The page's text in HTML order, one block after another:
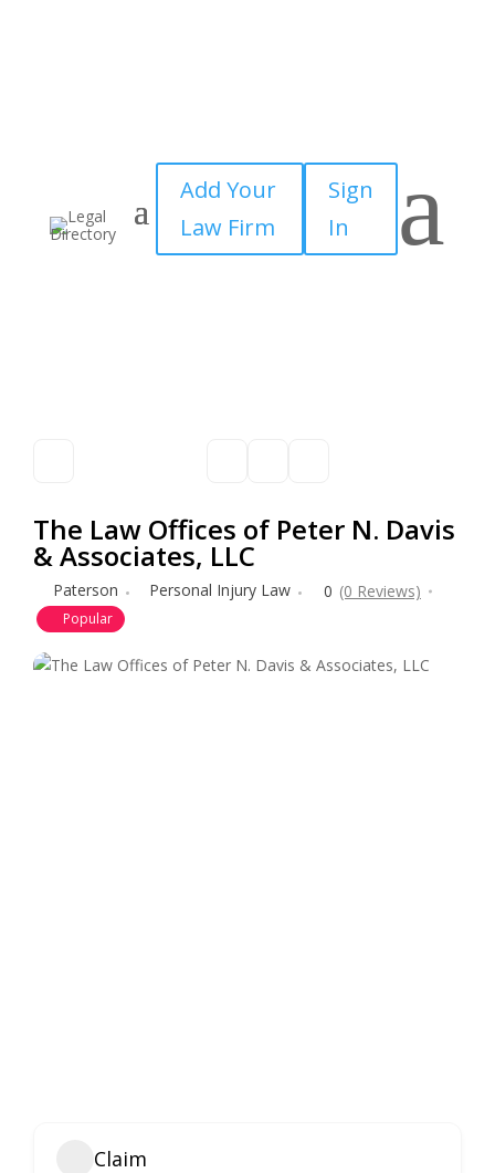
Add Your
Law Firm
Sign
In
a
The Law Offices of Peter N. Davis
& Associates, LLC
Paterson Personal Injury Law 0 (0 Reviews)
Popular
Claim